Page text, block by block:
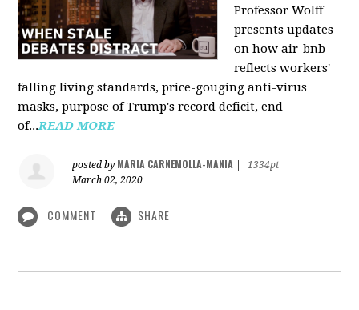
Professor Wolff
presents updates
on how air-bnb
reflects workers'
falling living standards, price-gouging anti-virus
masks, purpose of Trump's record deficit, end
of...READ MORE
posted by MARIA CARNEMOLLA-MANIA
1334pt
March 02, 2020
COMMENT SHARE